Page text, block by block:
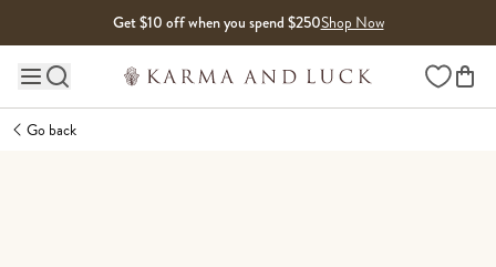
Get $10 off when you spend $250Shop Now
Main site navigation Wishlist
Go back